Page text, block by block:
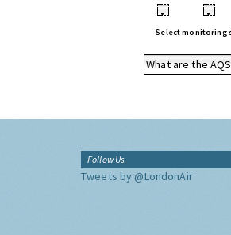
• •
Select monitoring
What are the
Follow Us
Tweets by @LondonAir